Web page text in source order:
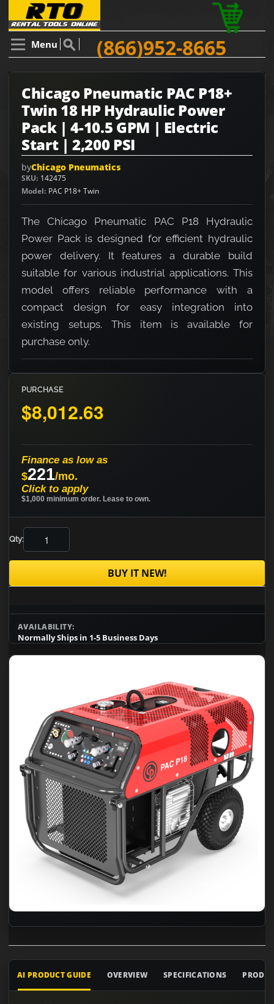
Menu (866)952-8665
Chicago Pneumatic PAC P18+
Twin 18 HP Hydraulic Power
Pack | 4-10.5 GPM | Electric
Start | 2,200 PSI
byChicago Pneumatics
SKU 142475
Model PAC P18+ Twin
The Chicago Pneumatic PAC P18 Hydraulic
Power Pack is designed for efficient hydraulic
power delivery. It features a durable build
suitable for various industrial applications. This
model offers reliable performance with a
compact design for easy integration into
existing setups. This item is available for
purchase only.
PURCHASE
$8,012.63
Finance as low as
$221/mo.
Click to apply
$1,000 minimum order. Lease to own.
Qty:
BUY IT NEW!
AVAILABILITY:
Normally Ships in 1-5 Business Days
AI PRODUCT GUIDE OVERVIEW SPECIFICATIONS